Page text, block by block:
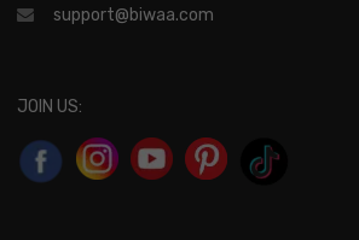
support@biwaa.com
JOIN US: